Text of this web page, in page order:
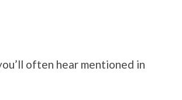
often hear mentioned in